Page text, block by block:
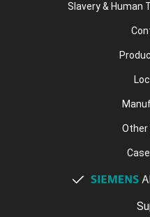
Slavery & Human